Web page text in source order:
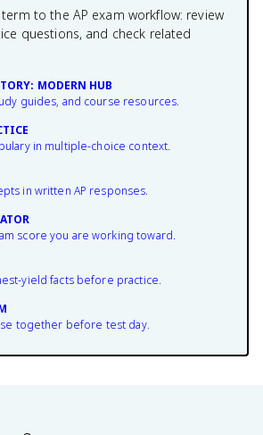
to the AP exam workflow: review
questions, and check related
MODERN HUB
guides, and course resources.
in multiple-choice context.
in written AP responses.
score you are working toward.
yield facts before practice.
together before test day.